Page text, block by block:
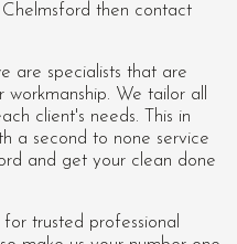
then contact
are specialists that are
We tailor all
client's needs. This in
a second to none service
and get your clean done
trusted professional